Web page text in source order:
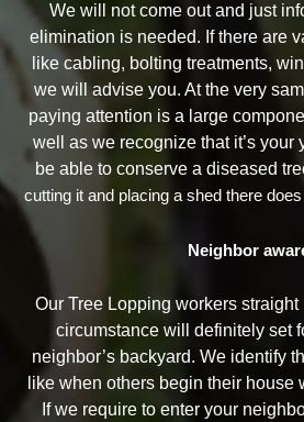
We will not come out and just
elimination is needed. If there are
like cabling, bolting treatments,
we will advise you. At the very
paying attention is a large
well as we recognize that it’s your
be able to conserve a diseased
cutting it and placing a shed there
Neighbor
Our Tree Lopping workers
circumstance will definitely set
neighbor’s backyard. We identify
like when others begin their house
If we require to enter your